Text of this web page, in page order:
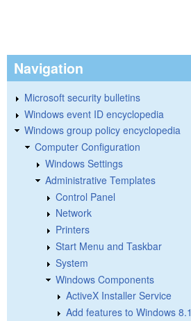
Navigation
Microsoft security bulletins
Windows event ID encyclopedia
Windows group policy encyclopedia
Computer Configuration
Windows Settings
Administrative Templates
Control Panel
Network
Printers
Start Menu and Taskbar
System
Windows Components
ActiveX Installer Service
Add features to Windows 8.1